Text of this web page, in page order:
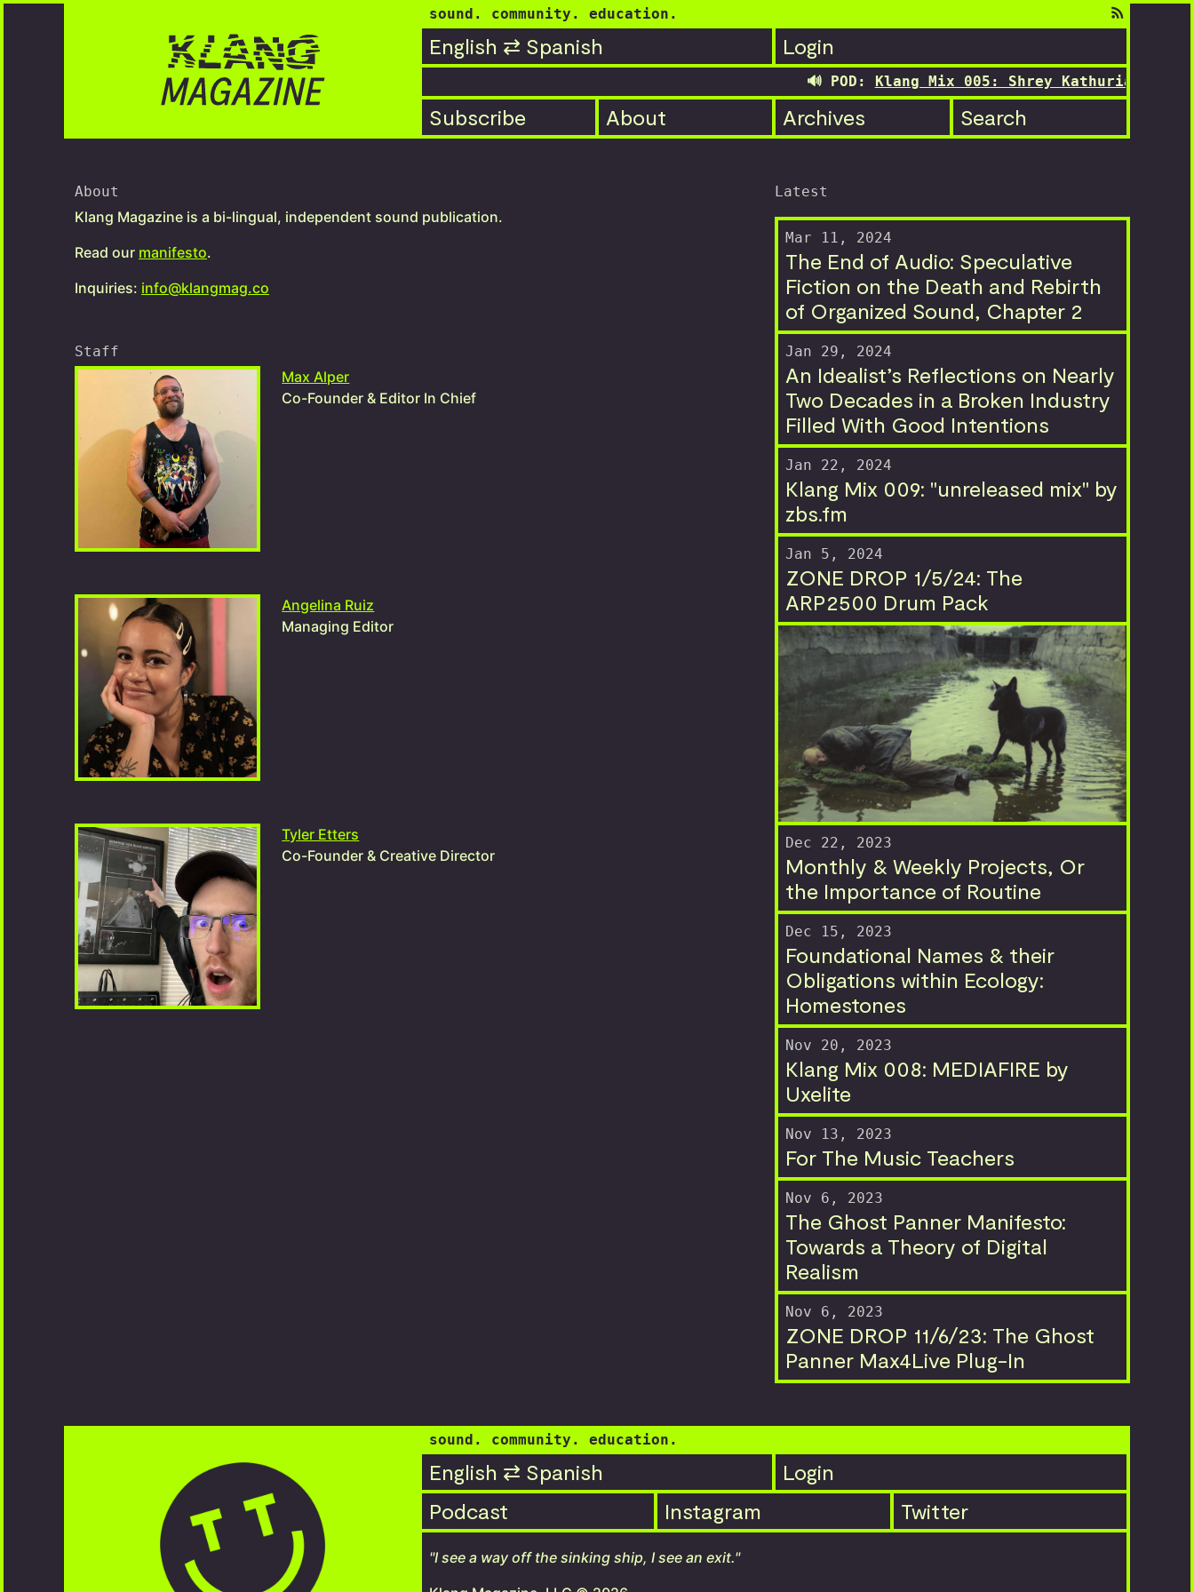
sound. community. education.
English ⇄ Spanish Login
🔊 POD:Klang Mix 005: Shrey Kathuria's
Subscribe About Archives Search
About
Klang Magazine is a bi-lingual, independent sound publication.
Read our manifesto.
Inquiries: info@klangmag.co
Staff
Max Alper
Co-Founder & Editor In Chief
Angelina Ruiz
Managing Editor
Tyler Etters
Co-Founder & Creative Director
Latest
Mar 11, 2024
The End of Audio: Speculative
Fiction on the Death and Rebirth
of Organized Sound, Chapter 2
Jan 29, 2024
An Idealist’s Reflections on Nearly
Two Decades in a Broken Industry
Filled With Good Intentions
Jan 22, 2024
Klang Mix 009: "unreleased mix" by
zbs.fm
Jan 5, 2024
ZONE DROP 1/5/24: The
ARP2500 Drum Pack
Dec 22, 2023
Monthly & Weekly Projects, Or
the Importance of Routine
Dec 15, 2023
Foundational Names & their
Obligations within Ecology:
Homestones
Nov 20, 2023
Klang Mix 008: MEDIAFIRE by
Uxelite
Nov 13, 2023
For The Music Teachers
Nov 6, 2023
The Ghost Panner Manifesto:
Towards a Theory of Digital
Realism
Nov 6, 2023
ZONE DROP 11/6/23: The Ghost
Panner Max4Live Plug-In
sound. community. education.
English ⇄ Spanish
Login
Podcast
Instagram Twitter
"I see a way off the sinking ship, I see an exit."